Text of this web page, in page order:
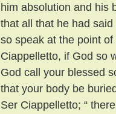
him absolution and his
that all that he had
so speak at the point
Ciappelletto, if God so
God call your blessed
that your body be
Ser Ciappelletto; “